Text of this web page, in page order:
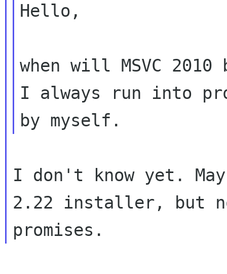
Hello,
when will MSVC
I always run into
I don't know yet.
2.22 installer, but